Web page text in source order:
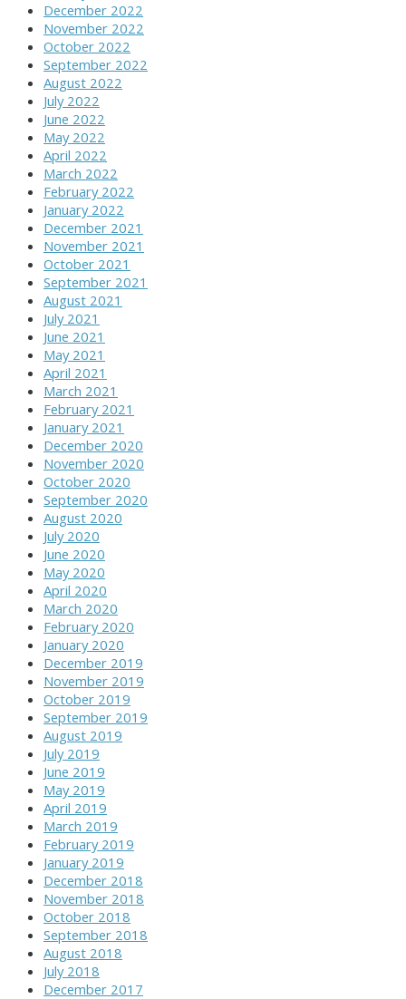
December 2022
November 2022
October 2022
September 2022
August 2022
July 2022
June 2022
May 2022
April 2022
March 2022
February 2022
January 2022
December 2021
November 2021
October 2021
September 2021
August 2021
July 2021
June 2021
May 2021
April 2021
March 2021
February 2021
January 2021
December 2020
November 2020
October 2020
September 2020
August 2020
July 2020
June 2020
May 2020
April 2020
March 2020
February 2020
January 2020
December 2019
November 2019
October 2019
September 2019
August 2019
July 2019
June 2019
May 2019
April 2019
March 2019
February 2019
January 2019
December 2018
November 2018
October 2018
September 2018
August 2018
July 2018
December 2017